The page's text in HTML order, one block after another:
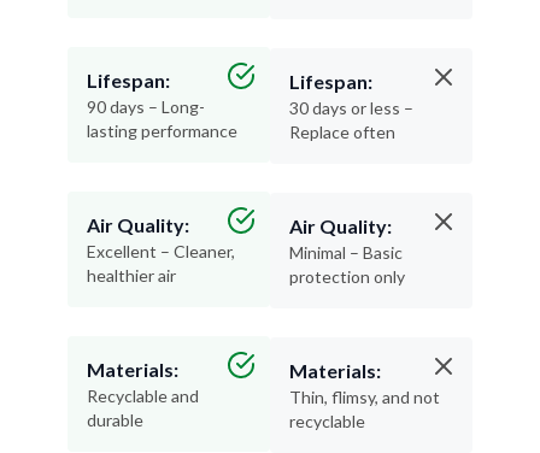
Lifespan:
90 days – Long-
lasting performance
Air Quality:
Excellent – Cleaner,
healthier air
Materials:
Recyclable and
durable
Lifespan:
30 days or less –
Replace often
Air Quality:
Minimal – Basic
protection only
Materials:
Thin, flimsy, and not
recyclable